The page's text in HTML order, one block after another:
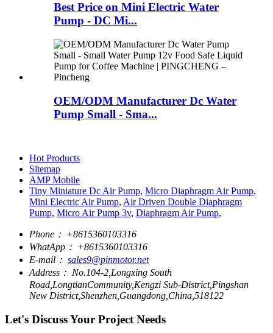
Best Price on Mini Electric Water
Pump - DC Mi...
OEM/ODM Manufacturer Dc Water
Pump Small - Sma...
Hot Products
Sitemap
AMP Mobile
Tiny Miniature Dc Air Pump, Micro Diaphragm Air Pump,
Mini Electric Air Pump, Air Driven Double Diaphragm
Pump, Micro Air Pump 3v, Diaphragm Air Pump,
Phone： +8615360103316
WhatApp： +8615360103316
E-mail： sales9@pinmotor.net
Address： No.104-2,Longxing South
Road,LongtianCommunity,Kengzi Sub-District,Pingshan
New District,Shenzhen,Guangdong,China,518122
Let's Discuss Your Project Needs